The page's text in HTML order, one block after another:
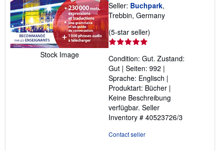
Stock Image
Seller: Buchpark,
Trebbin, Germany
(5-star seller)
out
of
5
stars
Condition: Gut. Zustand:
Gut | Seiten: 992 |
Sprache: Englisch |
Produktart: Bücher |
Keine Beschreibung
verfügbar. Seller
Inventory # 40523726/3
Contact seller